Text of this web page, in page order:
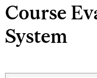
Course
System